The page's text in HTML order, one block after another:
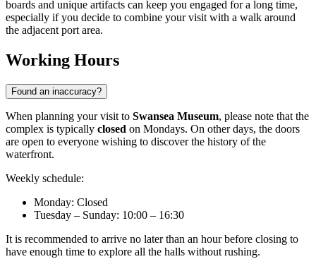
boards and unique artifacts can keep you engaged for a long time,
especially if you decide to combine your visit with a walk around
the adjacent port area.
Working Hours
Found an inaccuracy?
When planning your visit to Swansea Museum, please note that the
complex is typically closed on Mondays. On other days, the doors
are open to everyone wishing to discover the history of the
waterfront.
Weekly schedule:
Monday: Closed
Tuesday – Sunday: 10:00 – 16:30
It is recommended to arrive no later than an hour before closing to
have enough time to explore all the halls without rushing.